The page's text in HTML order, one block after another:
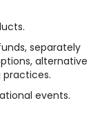
separately
alternative
events.